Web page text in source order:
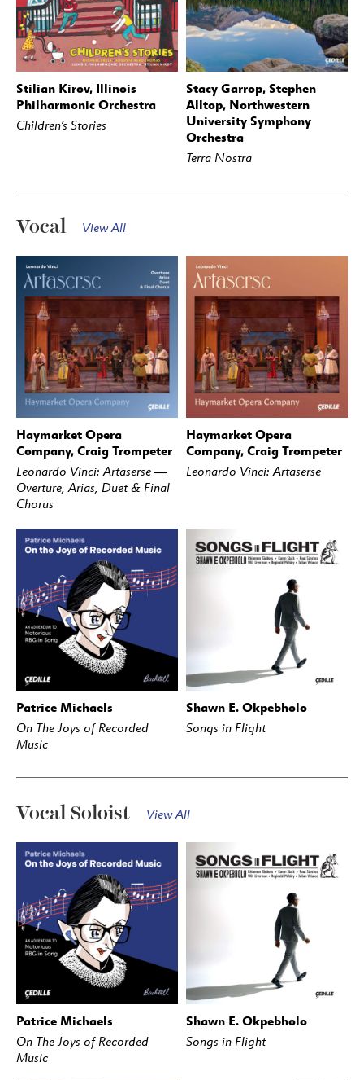
BUY STREAM
Stilian Kirov, Illinois
Philharmonic Orchestra
Children’s Stories
BUY STREAM
Stacy Garrop, Stephen
Alltop, Northwestern
University Symphony
Orchestra
Terra Nostra
Vocal View All
BUY STREAM
Haymarket Opera
Company, Craig Trompeter
Leonardo Vinci: Artaserse —
Overture, Arias, Duet & Final
Chorus
BUY STREAM
Haymarket Opera
Company, Craig Trompeter
Leonardo Vinci: Artaserse
BUY STREAM
Patrice Michaels
On The Joys of Recorded
Music
BUY STREAM
Shawn E. Okpebholo
Songs in Flight
Vocal Soloist View All
BUY STREAM
Patrice Michaels
On The Joys of Recorded
Music
BUY STREAM
Shawn E. Okpebholo
Songs in Flight